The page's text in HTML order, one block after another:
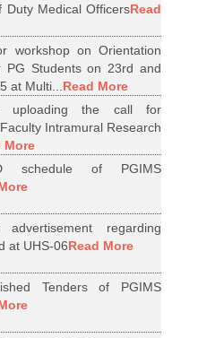
Duty Medical OfficersRead
workshop on Orientation
PG Students on 23rd and
at Multi...Read More
uploading the call for
Intramural Research
More
schedule of PGIMS
regarding
at UHS-06Read More
Tenders of PGIMS